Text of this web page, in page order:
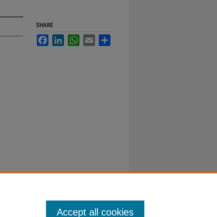
SHARE
FacebookLinkedInWhatsApp
Email
Accept all cookies